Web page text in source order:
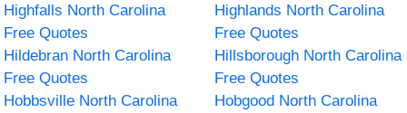
Highfalls North Carolina
Free Quotes
Highlands North Carolina
Free Quotes
Hildebran North Carolina
Free Quotes
Hillsborough North Carolina
Free Quotes
Hobbsville North Carolina
Hobgood North Carolina